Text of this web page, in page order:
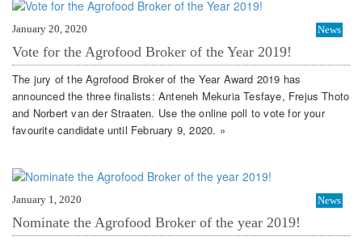
January 20, 2020 News
Vote for the Agrofood Broker of the Year 2019!
The jury of the Agrofood Broker of the Year Award 2019 has
announced the three finalists: Anteneh Mekuria Tesfaye, Frejus Thoto
and Norbert van der Straaten. Use the online poll to vote for your
favourite candidate until February 9, 2020. »
January 1, 2020 News
Nominate the Agrofood Broker of the year 2019!